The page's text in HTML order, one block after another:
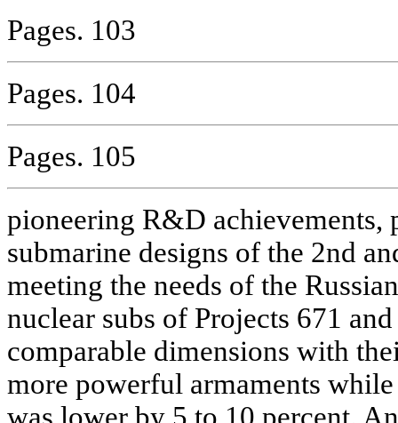
Pages. 103
Pages. 104
Pages. 105
pioneering R&D achievements,
submarine designs of the 2nd
meeting the needs of the
nuclear subs of Projects 671
comparable dimensions with
more powerful armaments
was lower by 5 to 10 percent.